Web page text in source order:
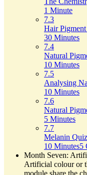
1 Minute
7.3
Hair
30 Minutes
7.4
Natural
10 Minutes
7.5
Analysing
10 Minutes
7.6
Natural
5 Minutes
7.7
Melanin Quiz
10 Minutes5
Month Seven:
Artificial colour or
module share the